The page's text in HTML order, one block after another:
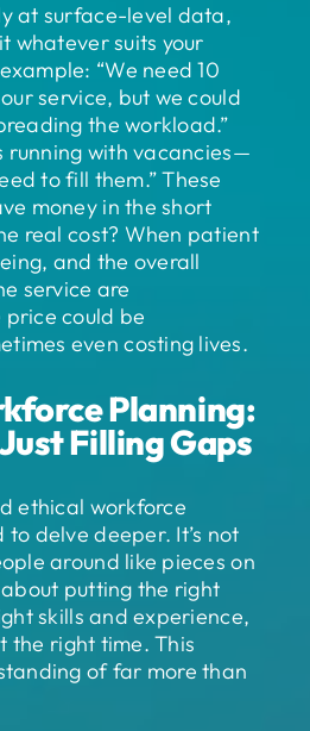
at surface-level data,
whatever suits your
“We need 10
service, but we could
the workload.”
running with vacancies—
to fill them.” These
money in the short
real cost? When patient
and the overall
service are
could be
even costing lives.
Planning:
Filling Gaps
ethical workforce
delve deeper. It’s not
around like pieces on
about putting the right
skills and experience,
the right time. This
of far more than